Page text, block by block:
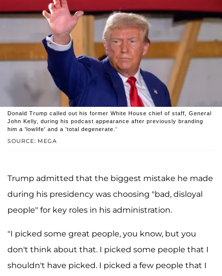
SOURCE: MEGA
Donald Trump called out his former White House chief of staff, General
John Kelly, during his podcast appearance after previously branding
him a 'lowlife' and a 'total degenerate.'
Trump admitted that the biggest mistake he made
during his presidency was choosing "bad, disloyal
people" for key roles in his administration.
"I picked some great people, you know, but you
don't think about that. I picked some people that I
shouldn't have picked. I picked a few people that I